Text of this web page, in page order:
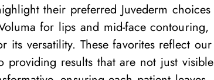
their preferred Juvederm choices
for lips and mid-face contouring,
its versatility. These favorites reflect our
providing results that are not just visible